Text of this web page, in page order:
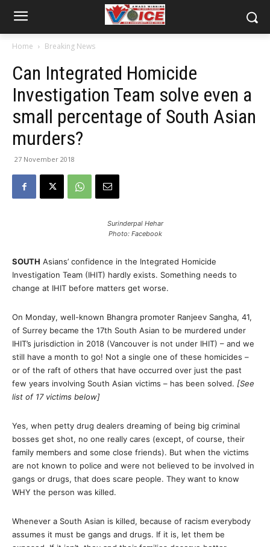
Home Breaking News
Can Integrated Homicide
Investigation Team solve even a
small percentage of South Asian
murders?
27 November 2018
Surinderpal Hehar
Photo: Facebook
SOUTH Asians’ confidence in the Integrated Homicide
Investigation Team (IHIT) hardly exists. Something needs to
change at IHIT before matters get worse.
On Monday, well-known Bhangra promoter Ranjeev Sangha, 41,
of Surrey became the 17th South Asian to be murdered under
IHIT’s jurisdiction in 2018 (Vancouver is not under IHIT) – and we
still have a month to go! Not a single one of these homicides –
or of the raft of others that have occurred over just the past
few years involving South Asian victims – has been solved. [See
list of 17 victims below]
Yes, when petty drug dealers dreaming of being big criminal
bosses get shot, no one really cares (except, of course, their
family members and some close friends). But when the victims
are not known to police and were not believed to be involved in
gangs or drugs, that does scare people. They want to know
WHY the person was killed.
Whenever a South Asian is killed, because of racism everybody
assumes it must be gangs and drugs. If it is, let them be